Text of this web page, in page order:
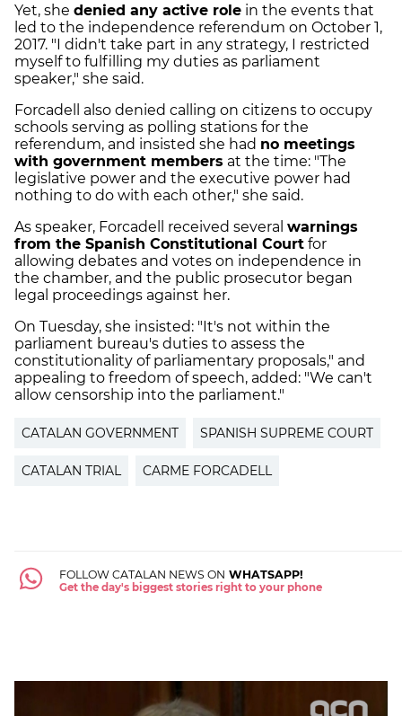
Yet, she denied any active role in the events that
led to the independence referendum on October 1,
2017. "I didn't take part in any strategy, I restricted
myself to fulfilling my duties as parliament
speaker," she said.
Forcadell also denied calling on citizens to occupy
schools serving as polling stations for the
referendum, and insisted she had no meetings
with government members at the time: "The
legislative power and the executive power had
nothing to do with each other," she said.
As speaker, Forcadell received several warnings
from the Spanish Constitutional Court for
allowing debates and votes on independence in
the chamber, and the public prosecutor began
legal proceedings against her.
On Tuesday, she insisted: "It's not within the
parliament bureau's duties to assess the
constitutionality of parliamentary proposals," and
appealing to freedom of speech, added: "We can't
allow censorship into the parliament."
CATALAN GOVERNMENT SPANISH SUPREME COURT
CATALAN TRIAL CARME FORCADELL
FOLLOW CATALAN NEWS ON WHATSAPP!
Get the day's biggest stories right to your phone